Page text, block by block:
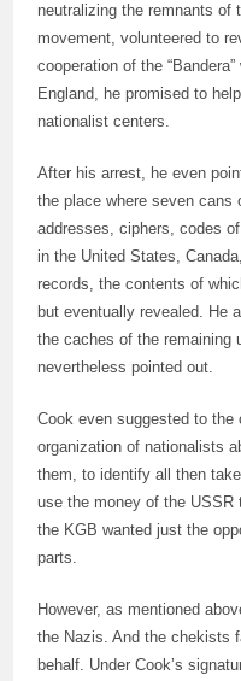
neutralizing the remnants of
movement, volunteered to
cooperation of the
England, he promised to
nationalist centers.
After his arrest, he even
the place where seven cans
addresses, ciphers, codes
in the United States,
records, the contents of
but eventually revealed. He
the caches of the remaining
nevertheless pointed out.
Cook even suggested to
organization of nationalists
them, to identify all then
use the money of the USSR
the KGB wanted just the
parts.
However, as mentioned
the Nazis. And the chekists
behalf. Under Cook’s